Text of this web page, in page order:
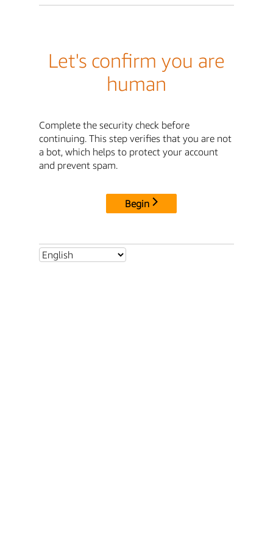
Let's confirm you are
human
Complete the security check before
continuing. This step verifies that you are not
a bot, which helps to protect your account
and prevent spam.
Begin